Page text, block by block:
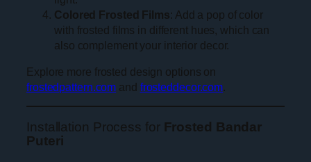
Colored Frosted Films: Add a pop of color
with frosted films in different hues, which can
also complement your interior decor.
Explore more frosted design options on
frostedpattern.com and frosteddecor.com.
Installation Process for Frosted Bandar
Puteri